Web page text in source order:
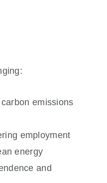
emissions
employment
energy
and